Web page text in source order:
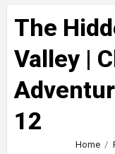
The
Valley |
12
Home